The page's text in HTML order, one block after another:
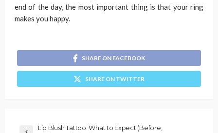
end of the day, the most important thing is that your ring
makes you happy.
SHARE ON FACEBOOK
SHARE ON TWITTER
Lip Blush Tattoo: What to Expect (Before,